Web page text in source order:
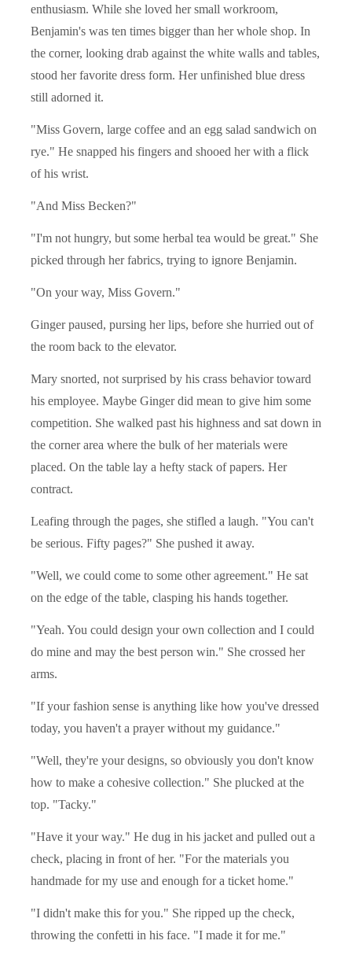
enthusiasm. While she loved her small workroom,
Benjamin's was ten times bigger than her whole shop. In
the corner, looking drab against the white walls and tables,
stood her favorite dress form. Her unfinished blue dress
still adorned it.
"Miss Govern, large coffee and an egg salad sandwich on
rye." He snapped his fingers and shooed her with a flick
of his wrist.
"And Miss Becken?"
"I'm not hungry, but some herbal tea would be great." She
picked through her fabrics, trying to ignore Benjamin.
"On your way, Miss Govern."
Ginger paused, pursing her lips, before she hurried out of
the room back to the elevator.
Mary snorted, not surprised by his crass behavior toward
his employee. Maybe Ginger did mean to give him some
competition. She walked past his highness and sat down in
the corner area where the bulk of her materials were
placed. On the table lay a hefty stack of papers. Her
contract.
Leafing through the pages, she stifled a laugh. "You can't
be serious. Fifty pages?" She pushed it away.
"Well, we could come to some other agreement." He sat
on the edge of the table, clasping his hands together.
"Yeah. You could design your own collection and I could
do mine and may the best person win." She crossed her
arms.
"If your fashion sense is anything like how you've dressed
today, you haven't a prayer without my guidance."
"Well, they're your designs, so obviously you don't know
how to make a cohesive collection." She plucked at the
top. "Tacky."
"Have it your way." He dug in his jacket and pulled out a
check, placing in front of her. "For the materials you
handmade for my use and enough for a ticket home."
"I didn't make this for you." She ripped up the check,
throwing the confetti in his face. "I made it for me."